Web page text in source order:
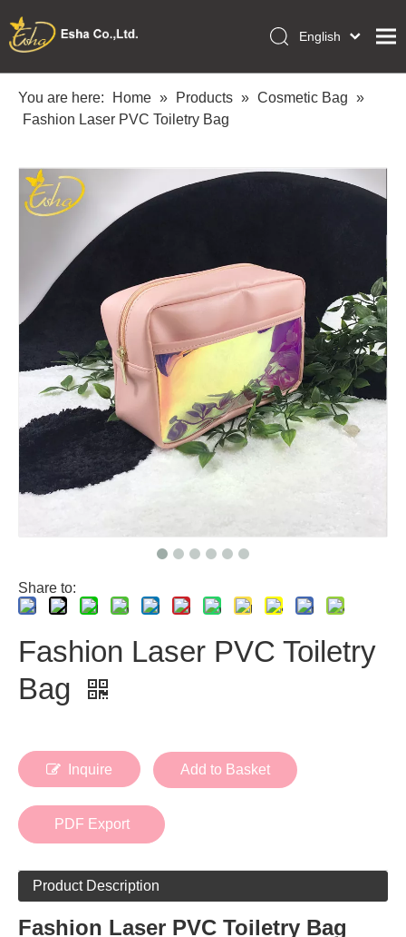
Home
Collections
OEM/ODM Services
Academy
Inquiry
English
Français
Português
Dansk
You are here: Home » Products » Cosmetic Bag »
Fashion Laser PVC Toiletry Bag
Share to:
Fashion Laser PVC Toiletry
Bag
Inquire Add to Basket
PDF Export
Product Description
Fashion Laser PVC Toiletry Bag